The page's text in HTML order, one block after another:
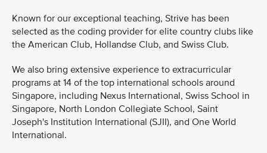
Known for our exceptional teaching, Strive has been
selected as the coding provider for elite country clubs like
the American Club, Hollandse Club, and Swiss Club.
We also bring extensive experience to extracurricular
programs at 14 of the top international schools around
Singapore, including Nexus International, Swiss School in
Singapore, North London Collegiate School, Saint
Joseph's Institution International (SJII), and One World
International.